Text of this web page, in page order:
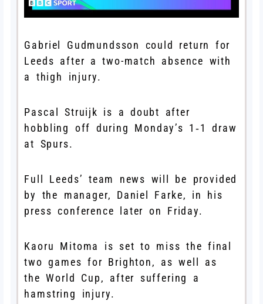
Gabriel Gudmundsson could return for
Leeds after a two-match absence with
a thigh injury.
Pascal Struijk is a doubt after
hobbling off during Monday’s 1‑1 draw
at Spurs.
Full Leeds’ team news will be provided
by the manager, Daniel Farke, in his
press conference later on Friday.
Kaoru Mitoma is set to miss the final
two games for Brighton, as well as
the World Cup, after suffering a
hamstring injury.